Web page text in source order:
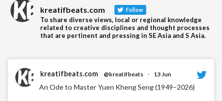
kreatifbeats.com Follow
To share diverse views, local or regional knowledge
related to creative disciplines and thought processes
that are pertinent and pressing in SE Asia and S Asia.
kreatifbeats.com @kreatifbeats · 13 Jun
An Ode to Master Yuen Kheng Seng (1949–2026)